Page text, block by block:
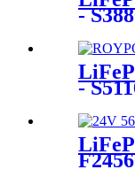
-
-